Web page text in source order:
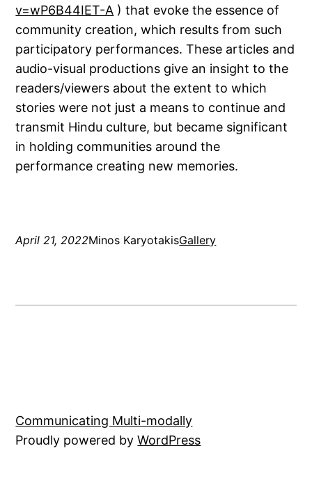
v=wP6B44IET-A ) that evoke the essence of
community creation, which results from such
participatory performances. These articles and
audio-visual productions give an insight to the
readers/viewers about the extent to which
stories were not just a means to continue and
transmit Hindu culture, but became significant
in holding communities around the
performance creating new memories.
April 21, 2022Minos KaryotakisGallery
Communicating Multi-modally
Proudly powered byWordPress